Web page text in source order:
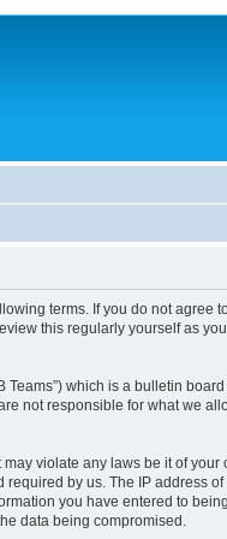
terms. If you do not
this regularly yourself as
Teams”) which is a bulletin
not responsible for what we
violate any laws be it of
by us. The IP address
you have entered to
data being compromised.